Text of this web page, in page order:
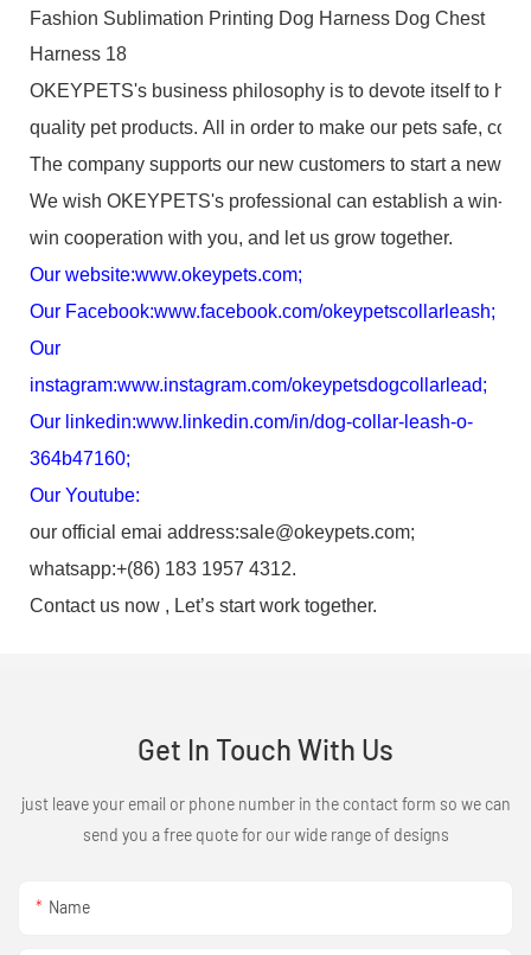
OKEYPETS's business philosophy is to devote itself to
quality pet products. All in order to make our pets safe,
The company supports our new customers to start a new
We wish OKEYPETS's professional can establish a win-
win cooperation with you, and let us grow together.
Our website:www.okeypets.com;
Our Facebook:www.facebook.com/okeypetscollarleash;
Our
instagram:www.instagram.com/okeypetsdogcollarlead;
Our linkedin:www.linkedin.com/in/dog-collar-leash-o-
364b47160;
Our Youtube:
our official emai address:sale@okeypets.com;
whatsapp:+(86) 183 1957 4312.
Contact us now , Let’s start work together.
Get In Touch With Us
just leave your email or phone number in the contact form so we can
send you a free quote for our wide range of designs
Name